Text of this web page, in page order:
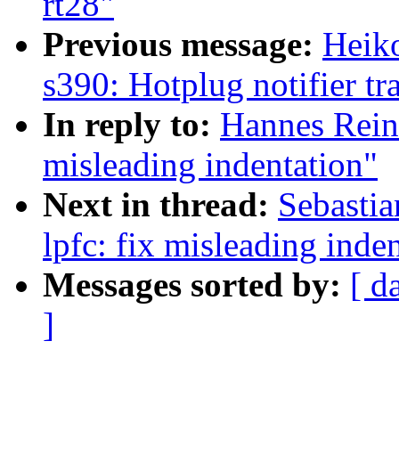
Previous message:
s390: Hotplug notifier
In reply to: Hannes
misleading indentation"
Next in thread:
lpfc: fix misleading
Messages sorted by: [
]